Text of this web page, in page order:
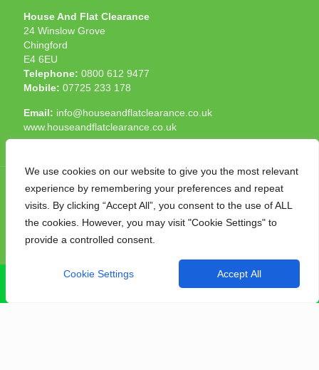
We use cookies on our website to give you the most relevant
experience by remembering your preferences and repeat
visits. By clicking “Accept All”, you consent to the use of ALL
the cookies. However, you may visit "Cookie Settings" to
provide a controlled consent.
Cookie Settings Accept All
House And Flat Clearance
24 Winslow Grove
Chingford
E4 6EU
Telephone: 0800 612 9477
Mobile: 07725 233 178
Email: info@houseandflatclearance.co.uk
www.houseandflatclearance.co.uk
© 2025 House and Flat Clearance London. All Rights
Reserved. Another
CALL NOW